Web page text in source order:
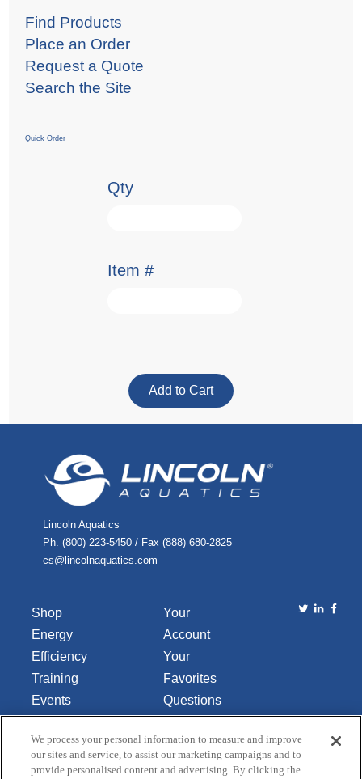
Find Products
Place an Order
Request a Quote
Search the Site
Quick Order
Qty
Item #
Lincoln Aquatics
Ph. (800) 223-5450 / Fax (888) 680-2825
cs@lincolnaquatics.com
Shop
Energy
Efficiency
Training
Events
About Us
Your
Account
Your
Favorites
Questions
Comments
Contact Us
We process your personal information to measure and improve
our sites and service, to assist our marketing campaigns and to
provide personalised content and advertising. By clicking the